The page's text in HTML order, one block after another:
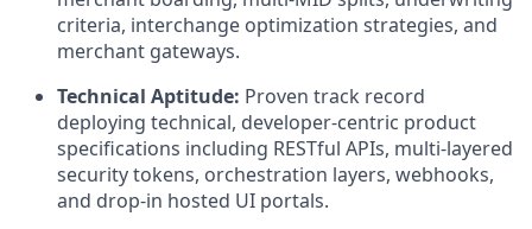
criteria, interchange optimization strategies, and
merchant gateways.
Technical Aptitude: Proven track record
deploying technical, developer-centric product
specifications including RESTful APIs, multi-layered
security tokens, orchestration layers, webhooks,
and drop-in hosted UI portals.